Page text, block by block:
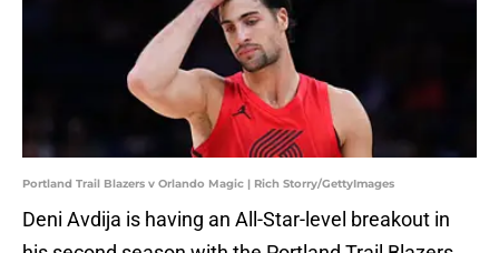
Portland Trail Blazers v Orlando Magic | Rich Storry/GettyImages
Deni Avdija is having an All-Star-level breakout in